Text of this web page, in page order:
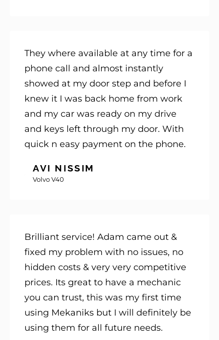
They where available at any time for a
phone call and almost instantly
showed at my door step and before I
knew it I was back home from work
and my car was ready on my drive
and keys left through my door. With
quick n easy payment on the phone.
AVI NISSIM
Volvo V40
Brilliant service! Adam came out &
fixed my problem with no issues, no
hidden costs & very very competitive
prices. Its great to have a mechanic
you can trust, this was my first time
using Mekaniks but I will definitely be
using them for all future needs.